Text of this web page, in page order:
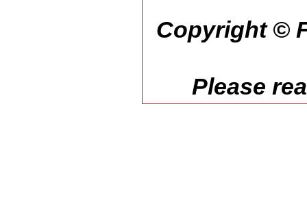
Copyright ©
Please